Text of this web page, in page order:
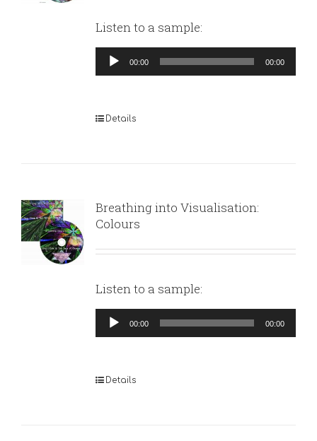
Listen to a sample:
Audio
Player
00:00 00:00
Details
Breathing into Visualisation:
Colours
Listen to a sample:
Audio
Player
00:00 00:00
Details